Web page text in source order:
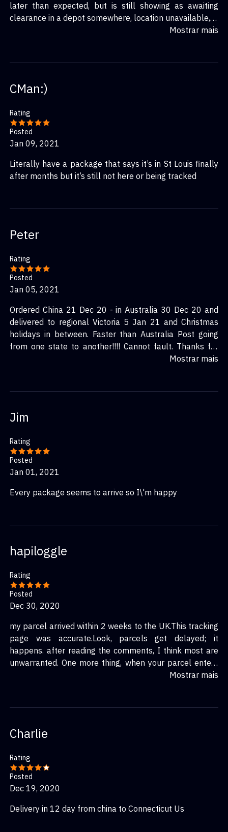
later than expected, but is still showing as awaiting
clearance in a depot somewhere, location unavailable, in
Mostrar mais
CMan:)
Rating
Posted
Jan 09, 2021
Literally have a package that says it’s in St Louis finally
after months but it’s still not here or being tracked
Peter
Rating
Posted
Jan 05, 2021
Ordered China 21 Dec 20 - in Australia 30 Dec 20 and
delivered to regional Victoria 5 Jan 21 and Christmas
holidays in between. Faster than Australia Post going
from one state to another!!!! Cannot fault. Thanks for
Mostrar mais
Jim
Rating
Posted
Jan 01, 2021
Every package seems to arrive so I\'m happy
hapiloggle
Rating
Posted
Dec 30, 2020
my parcel arrived within 2 weeks to the UK.This tracking
page was accurate.Look, parcels get delayed; it
happens. after reading the comments, I think most are
unwarranted. One more thing, when your parcel enters
your country, taiwan post has nothing to do with your
Mostrar mais
Charlie
Rating
Posted
Dec 19, 2020
Delivery in 12 day from china to Connecticut Us